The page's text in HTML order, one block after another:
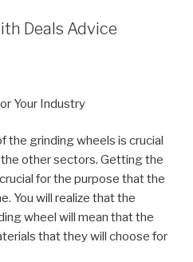
Deals Advice
Your Industry
the grinding wheels is crucial
other sectors. Getting the
for the purpose that the
You will realize that the
wheel will mean that the
that they will choose for